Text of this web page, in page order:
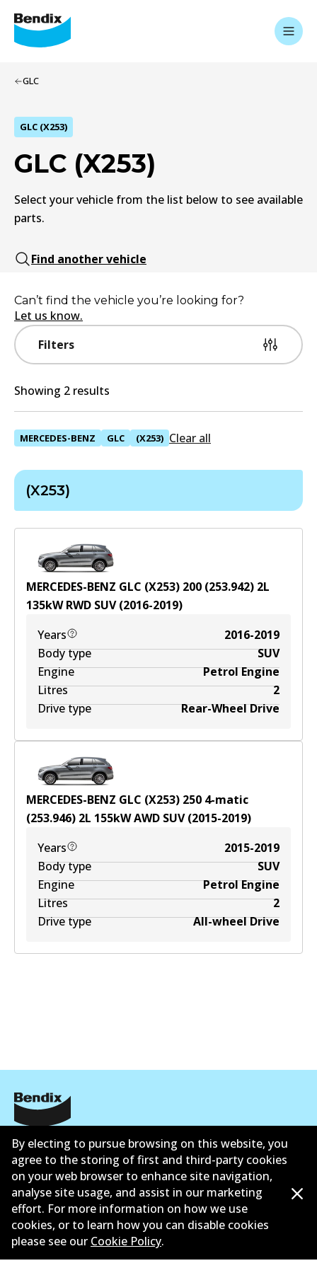
GLC
GLC (X253)
GLC (X253)
Select your vehicle from the list below to see available
parts.
Find another vehicle
Filters
Can’t find the vehicle you’re looking for?
Let us know.
Showing 2 results
MERCEDES-BENZ GLC (X253) Clear all
(X253)
MERCEDES-BENZ GLC (X253) 200 (253.942) 2L
135kWRWD SUV(2016-2019)
Years
2016-2019
Body type
SUV
Engine
Petrol Engine
Litres
2
Drive type
Rear-Wheel Drive
MERCEDES-BENZ GLC (X253) 250 4-matic
(253.946) 2L 155kWAWD SUV(2015-2019)
Years
2015-2019
Body type
SUV
Engine
Petrol Engine
Litres
2
Drive type
All-wheel Drive
Informasi perusahaan
Pemasok
Kontak
By electing to pursue browsing on this website, you
agree to the storing of first and third-party cookies
on your web browser to enhance site navigation,
analyse site usage, and assist in our marketing
effort. For more information on how we use
cookies, or to learn how you can disable cookies
please see our Cookie Policy.